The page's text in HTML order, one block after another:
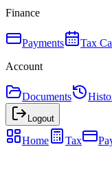
Finance
Payments Tax
Account
Documents
Logout
Home Tax